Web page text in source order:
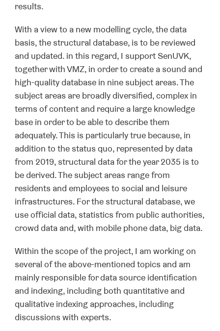
results.
With a view to a new modelling cycle, the data
basis, the structural database, is to be reviewed
and updated. in this regard, I support SenUVK,
together with VMZ, in order to create a sound and
high-quality database in nine subject areas. The
subject areas are broadly diversified, complex in
terms of content and require a large knowledge
base in order to be able to describe them
adequately. This is particularly true because, in
addition to the status quo, represented by data
from 2019, structural data for the year 2035 is to
be derived. The subject areas range from
residents and employees to social and leisure
infrastructures. For the structural database, we
use official data, statistics from public authorities,
crowd data and, with mobile phone data, big data.
Within the scope of the project, I am working on
several of the above-mentioned topics and am
mainly responsible for data source identification
and indexing, including both quantitative and
qualitative indexing approaches, including
discussions with experts.